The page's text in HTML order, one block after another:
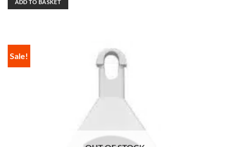
ADD TO BASKET
Sale!